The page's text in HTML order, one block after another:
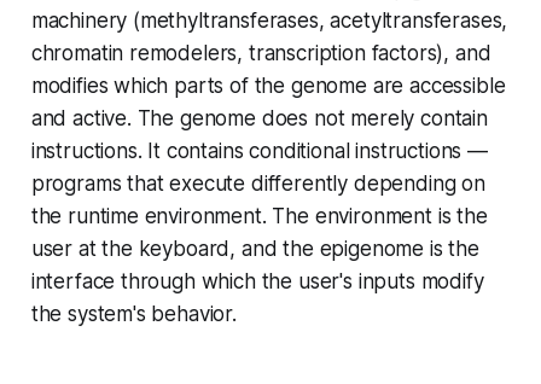
machinery (methyltransferases, acetyltransferases,
chromatin remodelers, transcription factors), and
modifies which parts of the genome are accessible
and active. The genome does not merely contain
instructions. It contains conditional instructions —
programs that execute differently depending on
the runtime environment. The environment is the
user at the keyboard, and the epigenome is the
interface through which the user's inputs modify
the system's behavior.